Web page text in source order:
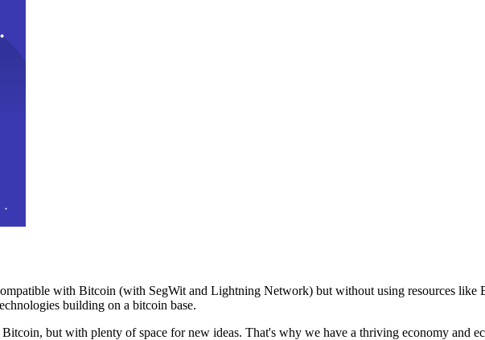
with Bitcoin (with SegWit and Lightning Network) but without using resources
building on a bitcoin base.
but with plenty of space for new ideas. That's why we have a thriving economy and